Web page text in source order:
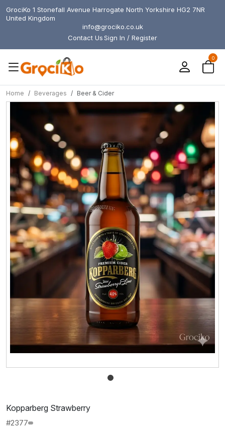
GrociKo 1 Stonefall Avenue Harrogate North Yorkshire HG2 7NR
United Kingdom
info@grociko.co.uk
Contact UsSign In / Register
0
Home Beverages Beer & Cider
Kopparberg Strawberry
#2377